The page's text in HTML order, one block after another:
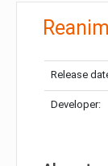
Release
Developer: